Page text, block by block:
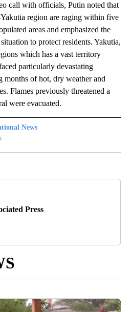
call with officials, Putin noted that
region are raging within five
areas and emphasized the
to protect residents. Yakutia,
which has a vast territory
particularly devastating
of hot, dry weather and
Flames previously threatened a
were evacuated.
News
NEWS" TO RECEIVE NOTIFICATIONS
Press